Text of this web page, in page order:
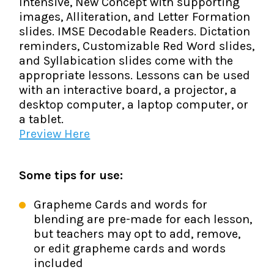
images, Alliteration, and Letter Formation
slides. IMSE Decodable Readers. Dictation
reminders, Customizable Red Word slides,
and Syllabication slides come with the
appropriate lessons. Lessons can be used
with an interactive board, a projector, a
desktop computer, a laptop computer, or
a tablet.
Preview Here
Some tips for use:
Grapheme Cards and words for
blending are pre-made for each lesson,
but teachers may opt to add, remove,
or edit grapheme cards and words
included